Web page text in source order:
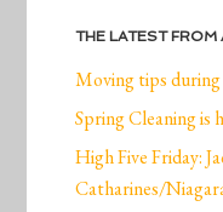
THE LATEST FROM
Moving tips
Spring Cleaning is
High Five Friday:
Catharines/